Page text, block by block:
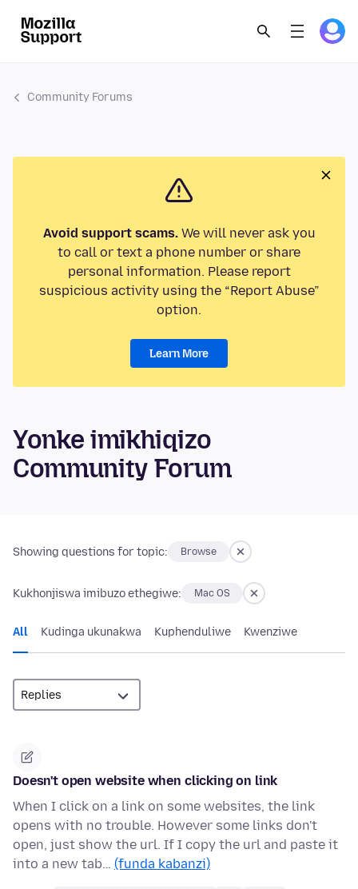
Community Forums
Avoid support scams.We will never ask you
to call or text a phone number or share
personal information. Please report
suspicious activity using the “Report Abuse”
option.
Learn More
Yonke imikhiqizo
Community Forum
Showing questions for topic: Browse
Kukhonjiswa imibuzo ethegiwe: Mac OS
All Kudinga ukunakwa Kuphenduliwe Kwenziwe
Doesn't open website when clicking on link
When I click on a link on some websites, the link
opens with no trouble. However some links don't
open, just show the url. If I copy the url and paste it
into a new tab… (funda kabanzi)